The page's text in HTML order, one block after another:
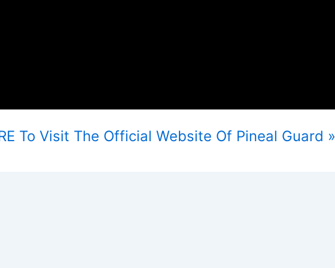
To Visit The Official Website Of Pineal Guard »